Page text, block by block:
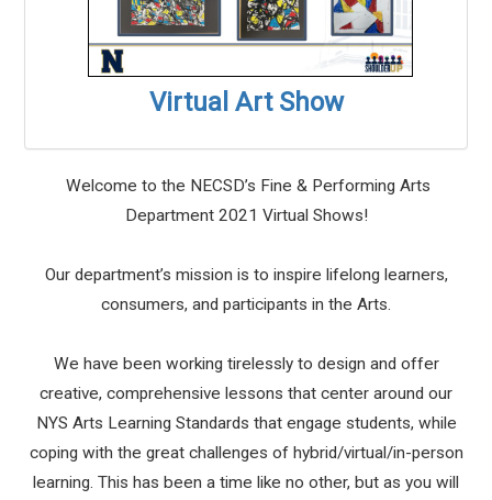
Virtual Art Show
Welcome to the NECSD’s Fine & Performing Arts
Department 2021 Virtual Shows!
Our department’s mission is to inspire lifelong learners,
consumers, and participants in the Arts.
We have been working tirelessly to design and offer
creative, comprehensive lessons that center around our
NYS Arts Learning Standards that engage students, while
coping with the great challenges of hybrid/virtual/in-person
learning. This has been a time like no other, but as you will